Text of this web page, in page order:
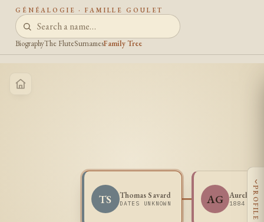
GÉNÉALOGIE · FAMILLE GOULET
BiographyThe FluteSurnamesFamily Tree
TS Thomas Savard
DATES UNKNOWN AG Aurelia
1884 -
‹
PROFILE